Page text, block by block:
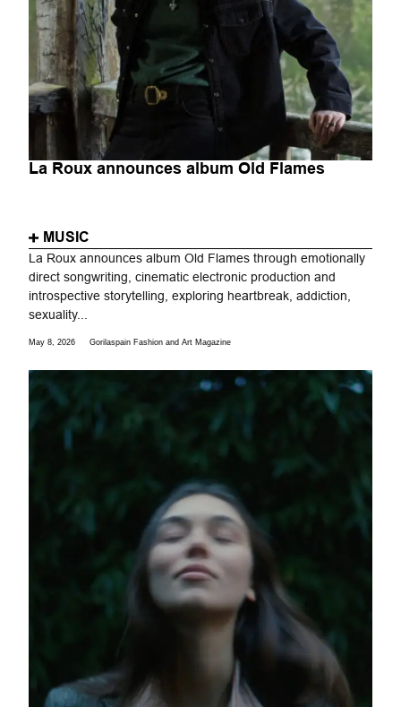
La Roux announces album Old Flames
MUSIC
La Roux announces album Old Flames through emotionally
direct songwriting, cinematic electronic production and
introspective storytelling, exploring heartbreak, addiction,
sexuality...
May 8, 2026 Gorilaspain Fashion and Art Magazine